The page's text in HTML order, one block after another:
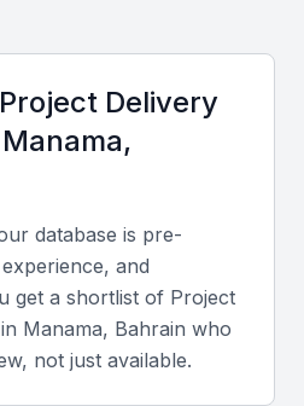
Cooperation Council (GCC)
fluent in English
makes it easier to
international projects
Project Delivery
Manama,
database is pre-
and
get a shortlist of Project
Manama, Bahrain who
not just available.